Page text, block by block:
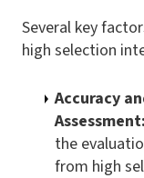
Several key
high selection
Accuracy
Assessment:
the
from high